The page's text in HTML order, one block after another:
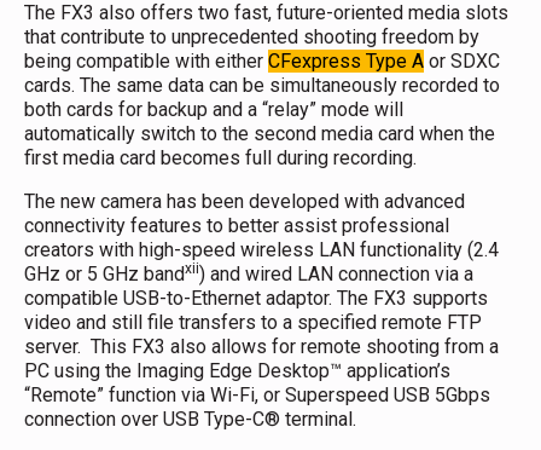
The FX3 also offers two fast, future-oriented media slots
that contribute to unprecedented shooting freedom by
being compatible with either CFexpress Type A or SDXC
cards. The same data can be simultaneously recorded to
both cards for backup and a “relay” mode will
automatically switch to the second media card when the
first media card becomes full during recording.
The new camera has been developed with advanced
connectivity features to better assist professional
creators with high-speed wireless LAN functionality (2.4
GHz or 5 GHz bandxii) and wired LAN connection via a
compatible USB-to-Ethernet adaptor. The FX3 supports
video and still file transfers to a specified remote FTP
server. This FX3 also allows for remote shooting from a
PC using the Imaging Edge Desktop™ application’s
“Remote” function via Wi-Fi, or Superspeed USB 5Gbps
connection over USB Type-C® terminal.